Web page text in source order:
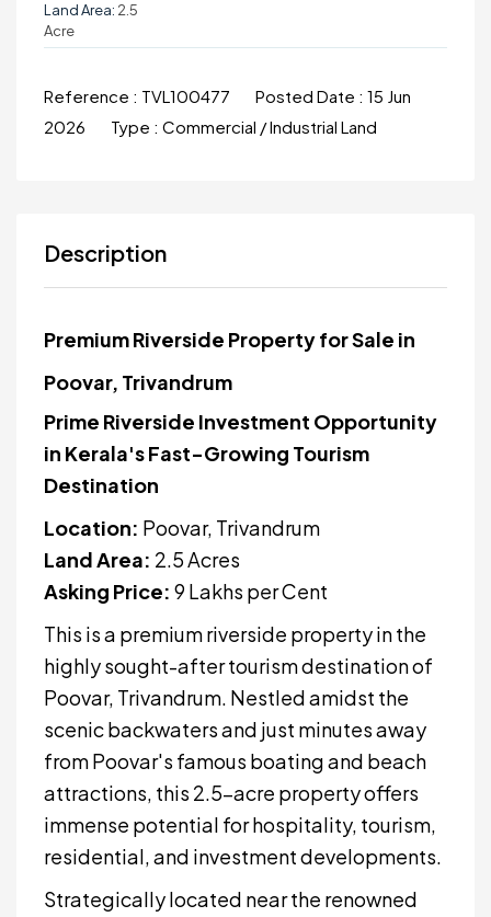
Land Area: 2.5
Acre
Reference : TVL100477 Posted Date : 15 Jun
2026
Type : Commercial / Industrial Land
Description
Premium Riverside Property for Sale in
Poovar, Trivandrum
Prime Riverside Investment Opportunity
in Kerala's Fast-Growing Tourism
Destination
Location: Poovar, Trivandrum
Land Area: 2.5 Acres
Asking Price: ₹9 Lakhs per Cent
This is a premium riverside property in the
highly sought-after tourism destination of
Poovar, Trivandrum. Nestled amidst the
scenic backwaters and just minutes away
from Poovar's famous boating and beach
attractions, this 2.5-acre property offers
immense potential for hospitality, tourism,
residential, and investment developments.
Strategically located near the renowned